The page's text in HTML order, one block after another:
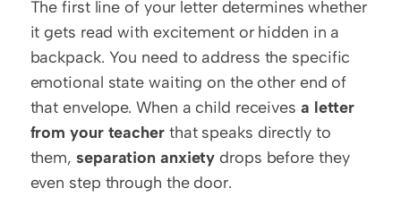
The first line of your letter determines whether
it gets read with excitement or hidden in a
backpack. You need to address the specific
emotional state waiting on the other end of
that envelope. When a child receives a letter
from your teacher that speaks directly to
them, separation anxiety drops before they
even step through the door.